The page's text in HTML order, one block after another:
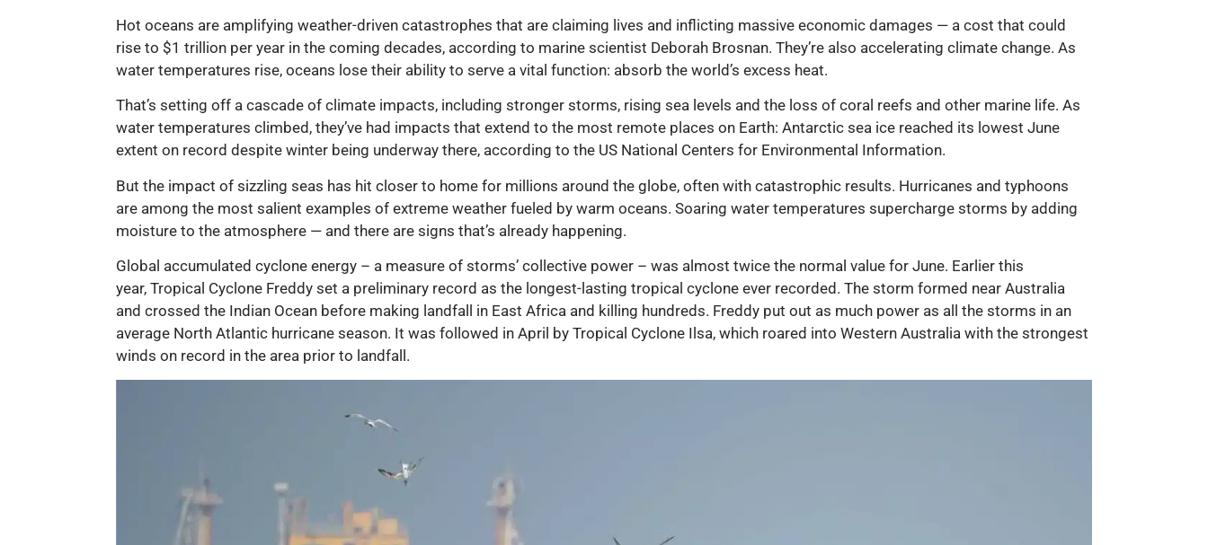
Hot oceans are amplifying weather-driven catastrophes that are claiming lives and inflicting massive economic damages — a cost that could
rise to $1 trillion per year in the coming decades, according to marine scientist Deborah Brosnan. They’re also accelerating climate change. As
water temperatures rise, oceans lose their ability to serve a vital function: absorb the world’s excess heat.
That’s setting off a cascade of climate impacts, including stronger storms, rising sea levels and the loss of coral reefs and other marine life. As
water temperatures climbed, they’ve had impacts that extend to the most remote places on Earth: Antarctic sea ice reached its lowest June
extent on record despite winter being underway there, according to the US National Centers for Environmental Information.
But the impact of sizzling seas has hit closer to home for millions around the globe, often with catastrophic results. Hurricanes and typhoons
are among the most salient examples of extreme weather fueled by warm oceans. Soaring water temperatures supercharge storms by adding
moisture to the atmosphere — and there are signs that’s already happening.
Global accumulated cyclone energy – a measure of storms’ collective power – was almost twice the normal value for June. Earlier this
year, Tropical Cyclone Freddy set a preliminary record as the longest-lasting tropical cyclone ever recorded. The storm formed near Australia
and crossed the Indian Ocean before making landfall in East Africa and killing hundreds. Freddy put out as much power as all the storms in an
average North Atlantic hurricane season. It was followed in April by Tropical Cyclone Ilsa, which roared into Western Australia with the strongest
winds on record in the area prior to landfall.